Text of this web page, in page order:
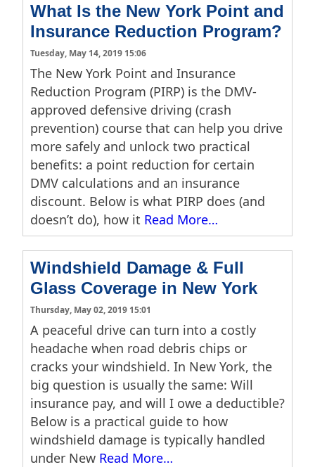
What Is the New York Point and
Insurance Reduction Program?
Tuesday, May 14, 2019 15:06
The New York Point and Insurance
Reduction Program (PIRP) is the DMV-
approved defensive driving (crash
prevention) course that can help you drive
more safely and unlock two practical
benefits: a point reduction for certain
DMV calculations and an insurance
discount. Below is what PIRP does (and
doesn’t do), how it Read More…
Windshield Damage & Full
Glass Coverage in New York
Thursday, May 02, 2019 15:01
A peaceful drive can turn into a costly
headache when road debris chips or
cracks your windshield. In New York, the
big question is usually the same: Will
insurance pay, and will I owe a deductible?
Below is a practical guide to how
windshield damage is typically handled
under New Read More…